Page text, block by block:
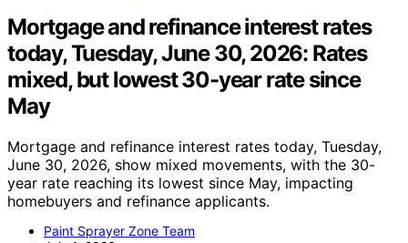
Mortgage and refinance interest rates
today, Tuesday, June 30, 2026: Rates
mixed, but lowest 30-year rate since
May
Mortgage and refinance interest rates today, Tuesday,
June 30, 2026, show mixed movements, with the 30-
year rate reaching its lowest since May, impacting
homebuyers and refinance applicants.
Paint Sprayer Zone Team